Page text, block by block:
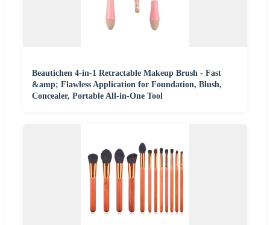
Beautichen 4-in-1 Retractable Makeup Brush - Fast
&amp; Flawless Application for Foundation, Blush,
Concealer, Portable All-in-One Tool